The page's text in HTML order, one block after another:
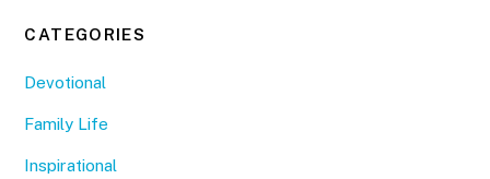
CATEGORIES
Devotional
Family Life
Inspirational